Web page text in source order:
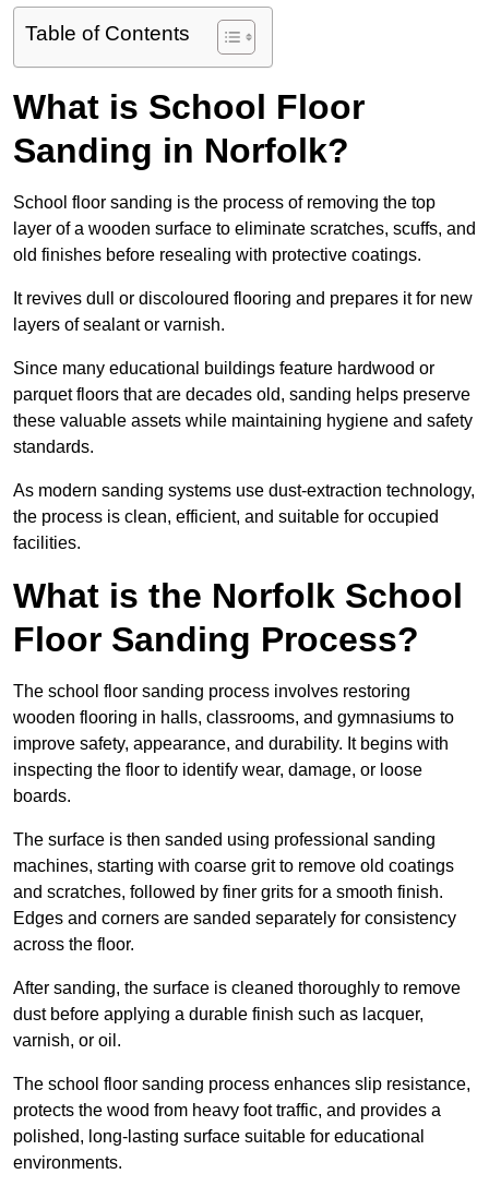
Table of Contents
What is School Floor
Sanding in Norfolk?
School floor sanding is the process of removing the top
layer of a wooden surface to eliminate scratches, scuffs, and
old finishes before resealing with protective coatings.
It revives dull or discoloured flooring and prepares it for new
layers of sealant or varnish.
Since many educational buildings feature hardwood or
parquet floors that are decades old, sanding helps preserve
these valuable assets while maintaining hygiene and safety
standards.
As modern sanding systems use dust-extraction technology,
the process is clean, efficient, and suitable for occupied
facilities.
What is the Norfolk School
Floor Sanding Process?
The school floor sanding process involves restoring
wooden flooring in halls, classrooms, and gymnasiums to
improve safety, appearance, and durability. It begins with
inspecting the floor to identify wear, damage, or loose
boards.
The surface is then sanded using professional sanding
machines, starting with coarse grit to remove old coatings
and scratches, followed by finer grits for a smooth finish.
Edges and corners are sanded separately for consistency
across the floor.
After sanding, the surface is cleaned thoroughly to remove
dust before applying a durable finish such as lacquer,
varnish, or oil.
The school floor sanding process enhances slip resistance,
protects the wood from heavy foot traffic, and provides a
polished, long-lasting surface suitable for educational
environments.